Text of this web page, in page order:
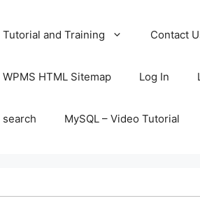
Tutorial and Training Contact
WPMS HTML Sitemap Log In
search MySQL – Video Tutorial